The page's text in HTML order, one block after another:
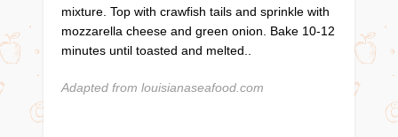
mixture. Top with crawfish tails and sprinkle with
mozzarella cheese and green onion. Bake 10-12
minutes until toasted and melted..
Adapted from louisianaseafood.com